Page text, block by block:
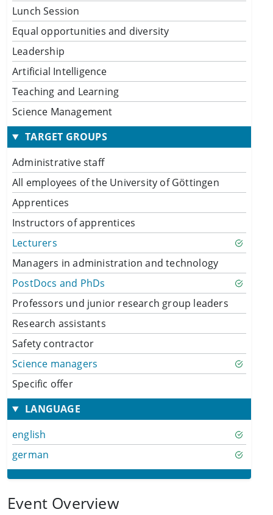
Lunch Session
Equal opportunities and diversity
Leadership
Artificial Intelligence
Teaching and Learning
Science Management
TARGET GROUPS
Administrative staff
All employees of the University of Göttingen
Apprentices
Instructors of apprentices
Lecturers
Managers in administration and technology
PostDocs and PhDs
Professors und junior research group leaders
Research assistants
Safety contractor
Science managers
Specific offer
LANGUAGE
english
german
Event Overview